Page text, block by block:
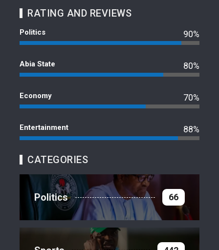
RATING AND REVIEWS
Politics 90%
Abia State 80%
Economy 70%
Entertainment 88%
CATEGORIES
Politics 66